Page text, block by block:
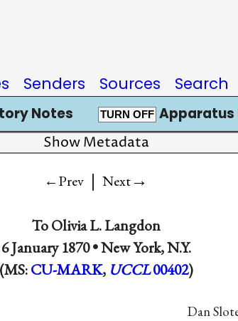
Senders Sources Search
Notes TURN OFF Apparatus
Show Metadata
←Prev | Next→
ToOlivia L. Langdon
6 January 1870 •New York, N.Y.
(MS:CU-MARK, UCCL 00402)
Dan